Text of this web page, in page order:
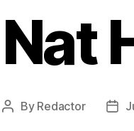
Nat
Post
By Redactor